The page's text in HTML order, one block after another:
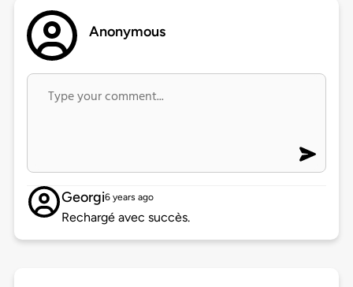
Anonymous
Georgi6 years ago
Rechargé avec succès.